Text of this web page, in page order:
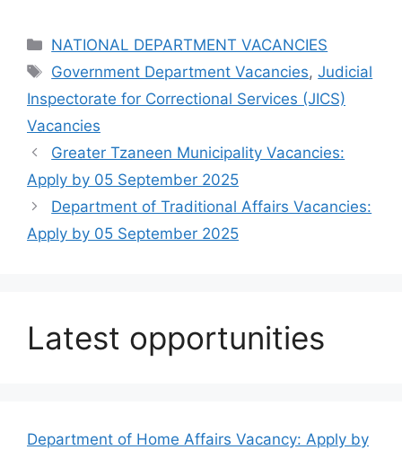
Categories
NATIONAL DEPARTMENT VACANCIES
Tags
Government Department Vacancies,Judicial
Inspectorate for Correctional Services (JICS)
Vacancies
Greater Tzaneen Municipality Vacancies:
Apply by 05 September 2025
Department of Traditional Affairs Vacancies:
Apply by 05 September 2025
Latest opportunities
Department of Home Affairs Vacancy: Apply by